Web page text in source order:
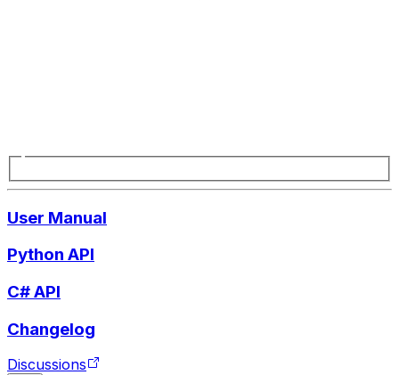
User Manual
Python API
C# API
Changelog
Discussions